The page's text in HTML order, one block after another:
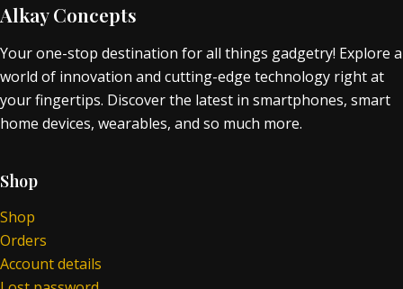
Alkay Concepts
Your one-stop destination for all things gadgetry! Explore a
world of innovation and cutting-edge technology right at
your fingertips. Discover the latest in smartphones, smart
home devices, wearables, and so much more.
Shop
Shop
Orders
Account details